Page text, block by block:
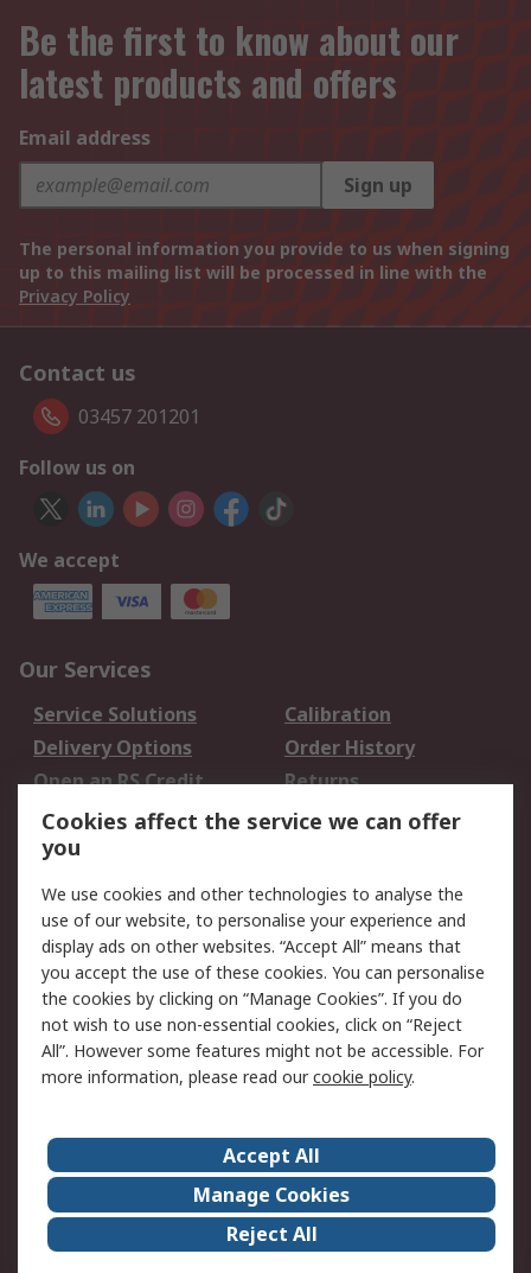
Be the first to know about our
latest products and offers
Email address
Sign up
The personal information you provide to us when signing
up to this mailing list will be processed in line with the
Privacy Policy
Contact us
03457 201201
Follow us on
We accept
Our Services
Service Solutions
Calibration
Delivery Options
Order History
Open an RS Credit
Account
Returns
Scheduled Orders
Legal
Cookie Policy
Email Security
Privacy Policy -
Updated
Website Terms
Terms and Conditions
of Sale
About Us
Careers
Corporate Group
Events
ESG
Our Certifications
Cookies affect the service we can offer
you
We use cookies and other technologies to analyse the
use of our website, to personalise your experience and
display ads on other websites. “Accept All” means that
you accept the use of these cookies. You can personalise
the cookies by clicking on “Manage Cookies”. If you do
not wish to use non-essential cookies, click on “Reject
All”. However some features might not be accessible. For
more information, please read ourcookie policy.
Accept All
Manage Cookies
Reject All